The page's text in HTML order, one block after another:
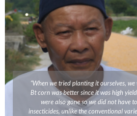
“When we tried planting it ourselves,
Bt corn was better since it was high
were also gone so we did not have
insecticides, unlike the conventional